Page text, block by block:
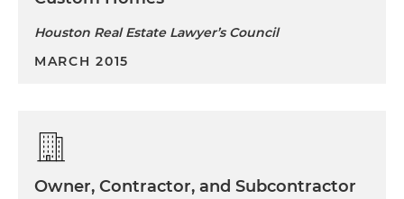
Houston Real Estate Lawyer’s Council
MARCH 2015
Owner, Contractor, and Subcontractor